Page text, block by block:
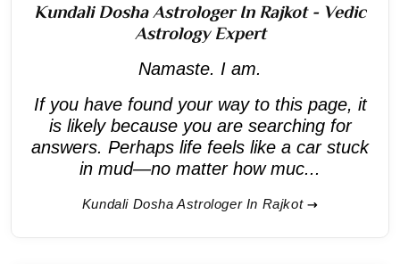
Kundali Dosha Astrologer In Rajkot - Vedic
Astrology Expert
Namaste. I am.
If you have found your way to this page, it
is likely because you are searching for
answers. Perhaps life feels like a car stuck
in mud—no matter how muc...
Kundali Dosha Astrologer In Rajkot